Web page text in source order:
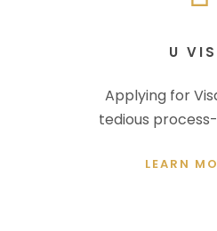
U
Applying for
tedious
LEARN